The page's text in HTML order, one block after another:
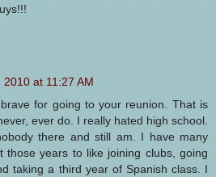
2010 at 11:27 AM
for going to your reunion. That is
ever do. I really hated high school.
there and still am. I have many
those years to like joining clubs, going
taking a third year of Spanish class. I